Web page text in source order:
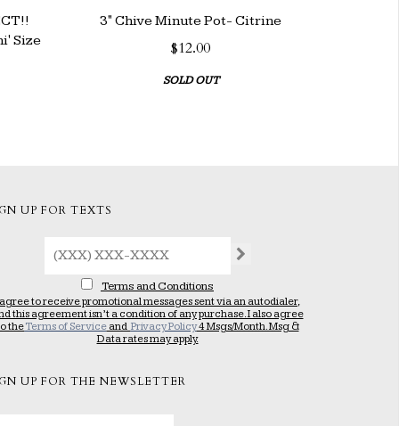
Size
3" Chive Minute Pot- Citrine
$12.00
SOLD OUT
UP FOR TEXTS
Terms and Conditions
to receive promotional messages sent via an autodialer,
this agreement isn’t a condition of any purchase. I also agree
theTerms of Serviceand Privacy Policy4 Msgs/Month. Msg &
Data rates may apply.
UP FOR THE NEWSLETTER